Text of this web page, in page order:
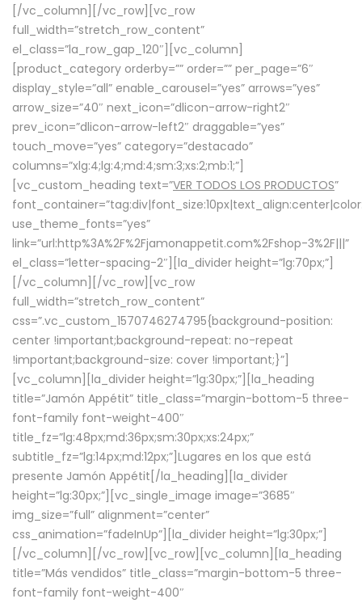
[/vc_column][/vc_row][vc_row
full_width=”stretch_row_content”
el_class=”la_row_gap_120″][vc_column]
[product_category orderby=”” order=”” per_page=”6″
display_style=”all” enable_carousel=”yes” arrows=”yes”
arrow_size=”40″ next_icon=”dlicon-arrow-right2″
prev_icon=”dlicon-arrow-left2″ draggable=”yes”
touch_move=”yes” category=”destacado”
columns=”xlg:4;lg:4;md:4;sm:3;xs:2;mb:1;”]
[vc_custom_heading text=”VER TODOS LOS PRODUCTOS”
use_theme_fonts=”yes”
link=”url:http%3A%2F%2Fjamonappetit.com%2Fshop-3%2F|||”
el_class=”letter-spacing-2″][la_divider height=”lg:70px;”]
[/vc_column][/vc_row][vc_row
full_width=”stretch_row_content”
css=”.vc_custom_1570746274795{background-position:
center !important;background-repeat: no-repeat
!important;background-size: cover !important;}”]
[vc_column][la_divider height=”lg:30px;”][la_heading
title=”Jamón Appétit” title_class=”margin-bottom-5 three-
font-family font-weight-400″
title_fz=”lg:48px;md:36px;sm:30px;xs:24px;”
subtitle_fz=”lg:14px;md:12px;”]Lugares en los que está
presente Jamón Appétit[/la_heading][la_divider
height=”lg:30px;”][vc_single_image image=”3685″
img_size=”full” alignment=”center”
css_animation=”fadeInUp”][la_divider height=”lg:30px;”]
[/vc_column][/vc_row][vc_row][vc_column][la_heading
title=”Más vendidos” title_class=”margin-bottom-5 three-
font-family font-weight-400″